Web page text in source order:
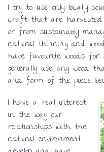
I try to use only locally
craft that are harvested
or from sustainably
natural thinning and
have favourite woods for
generally use any wood
and form of the piece
I have a real interest
in the way our
relationships with the
natural environment